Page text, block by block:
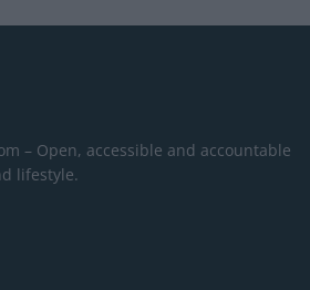
– Open, accessible and accountable
lifestyle.